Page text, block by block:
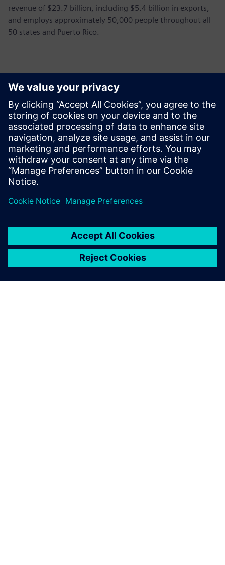
revenue of $23.7 billion, including $5.4 billion in exports,
and employs approximately 50,000 people throughout all
50 states and Puerto Rico.
Contacts presse
Annie Satow
Phone:+1-202-316-0219
E-mail:annie.satow@siemens.com